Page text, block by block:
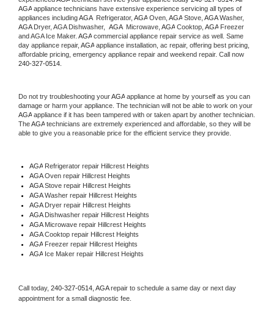
AGA appliance technicians have extensive experience servicing all types of
appliances including AGA Refrigerator, AGA Oven, AGA Stove, AGA
AGA Dryer, AGA Dishwasher, AGA Microwave, AGA Cooktop, AGA Freezer
and AGA Ice Maker. AGA commercial appliance repair service as well. Same
day appliance repair, AGA appliance installation, ac repair, offering best pricing,
240-327-0514.
Do not try troubleshooting your AGA appliance at home by yourself as you can
AGA appliance if it has been tampered with or taken apart by another technician.
The AGA technicians are extremely experienced and affordable, so they will be
able to give you a reasonable price for the efficient service they provide.
AGA Refrigerator repair Hillcrest Heights
AGA Oven repair Hillcrest Heights
AGA Stove repair Hillcrest Heights
AGA Washer repair Hillcrest Heights
AGA Dryer repair Hillcrest Heights
AGA Dishwasher repair Hillcrest Heights
AGA Microwave repair Hillcrest Heights
AGA Cooktop repair Hillcrest Heights
AGA Freezer repair Hillcrest Heights
AGA Ice Maker repair Hillcrest Heights
Call today, 240-327-0514, AGA repair to schedule a same day or next day
appointment for a small diagnostic fee.